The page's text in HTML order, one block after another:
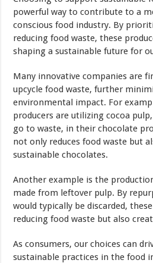
powerful way to contribute to a
conscious food industry. By
reducing food waste, these
shaping a sustainable future for
Many innovative companies are
upcycle food waste, further
environmental impact. For
producers are utilizing cocoa
go to waste, in their chocolate
not only reduces food waste but
sustainable chocolates.
Another example is the
made from leftover pulp. By
would typically be discarded,
reducing food waste but also
As consumers, our choices can
sustainable practices in the food